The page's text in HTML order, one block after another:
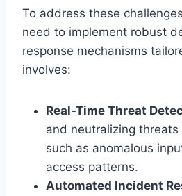
To address these
need to implement robust
response mechanisms
involves:
Real-Time Threat
and neutralizing threats
such as anomalous
access patterns.
Automated Incident